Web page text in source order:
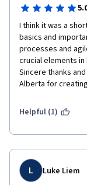
I think it was a
basics and
processes and
crucial elements
Sincere thanks
Alberta for
Helpful (1)
L Luke Liem